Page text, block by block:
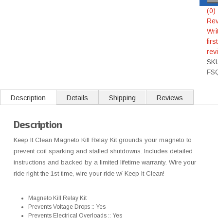
(0)
first
Description Details Shipping Reviews
Description
Keep It Clean Magneto Kill Relay Kit grounds your magneto to
prevent coil sparking and stalled shutdowns. Includes detailed
instructions and backed by a limited lifetime warranty. Wire your
ride right the 1st time, wire your ride w/ Keep It Clean!
Magneto Kill Relay Kit
Prevents Voltage Drops :: Yes
Prevents Electrical Overloads :: Yes